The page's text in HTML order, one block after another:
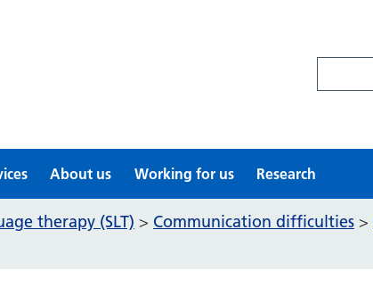
About us Working for us Research
therapy (SLT) > Communication difficulties >